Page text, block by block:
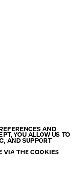
AND
YOU ALLOW US TO
AND SUPPORT
VIA THE COOKIES